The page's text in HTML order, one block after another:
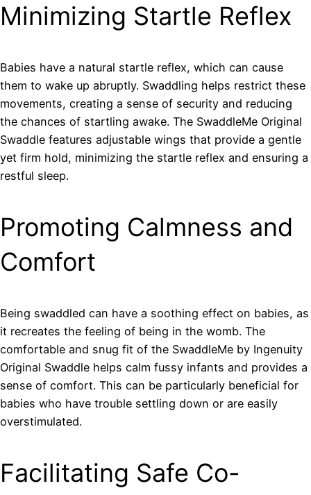
Minimizing Startle Reflex
Babies have a natural startle reflex, which can cause
them to wake up abruptly. Swaddling helps restrict these
movements, creating a sense of security and reducing
the chances of startling awake. The SwaddleMe Original
Swaddle features adjustable wings that provide a gentle
yet firm hold, minimizing the startle reflex and ensuring a
restful sleep.
Promoting Calmness and
Comfort
Being swaddled can have a soothing effect on babies, as
it recreates the feeling of being in the womb. The
comfortable and snug fit of the SwaddleMe by Ingenuity
Original Swaddle helps calm fussy infants and provides a
sense of comfort. This can be particularly beneficial for
babies who have trouble settling down or are easily
overstimulated.
Facilitating Safe Co-